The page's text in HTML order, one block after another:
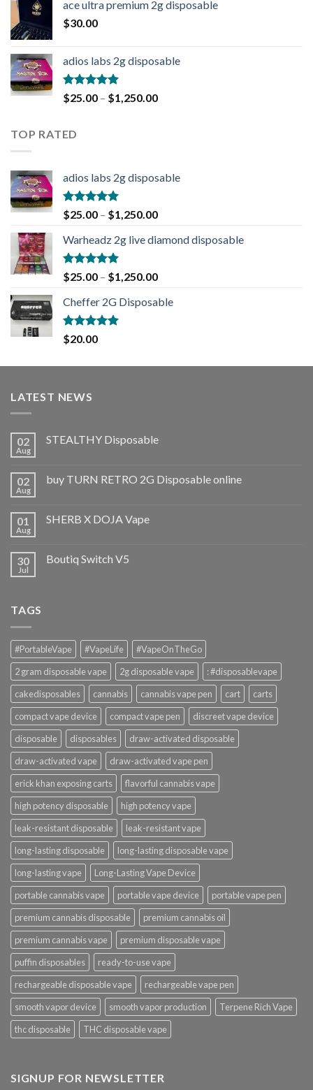
ace ultra premium 2g disposable
$30.00
adios labs 2g disposable
Rated5.00
out of 5
$25.00 – $1,250.00
TOP RATED
adios labs 2g disposable
Rated5.00
out of 5
$25.00 – $1,250.00
Warheadz 2g live diamond disposable
Rated5.00
out of 5
$25.00 – $1,250.00
Cheffer 2G Disposable
Rated5.00
out of 5
$20.00
LATEST NEWS
02
Aug
STEALTHY Disposable
02
Aug
buy TURN RETRO 2G Disposable online
01
Aug
SHERB X DOJA Vape
30
Jul
Boutiq Switch V5
TAGS
#PortableVape #VapeLife
#VapeOnTheGo
2 gram disposable vape
2g disposable vape
: #disposablevape
cakedisposables
cannabis cannabis vape pen cart
carts
compact vape device
compact vape pen
discreet vape device
disposable
disposables
draw-activated disposable
draw-activated vape
draw-activated vape pen
erick khan exposing carts
flavorful cannabis vape
high potency disposable
high potency vape
leak-resistant disposable
leak-resistant vape
long-lasting disposable
long-lasting disposable vape
long-lasting vape
Long-Lasting Vape Device
portable cannabis vape
portable vape device
portable vape pen
premium cannabis disposable
premium cannabis oil
premium cannabis vape
premium disposable vape
puffin disposables
ready-to-use vape
rechargeable disposable vape
rechargeable vape pen
smooth vapor device
smooth vapor production
Terpene Rich Vape
thc disposable
THC disposable vape
SIGNUP FOR NEWSLETTER